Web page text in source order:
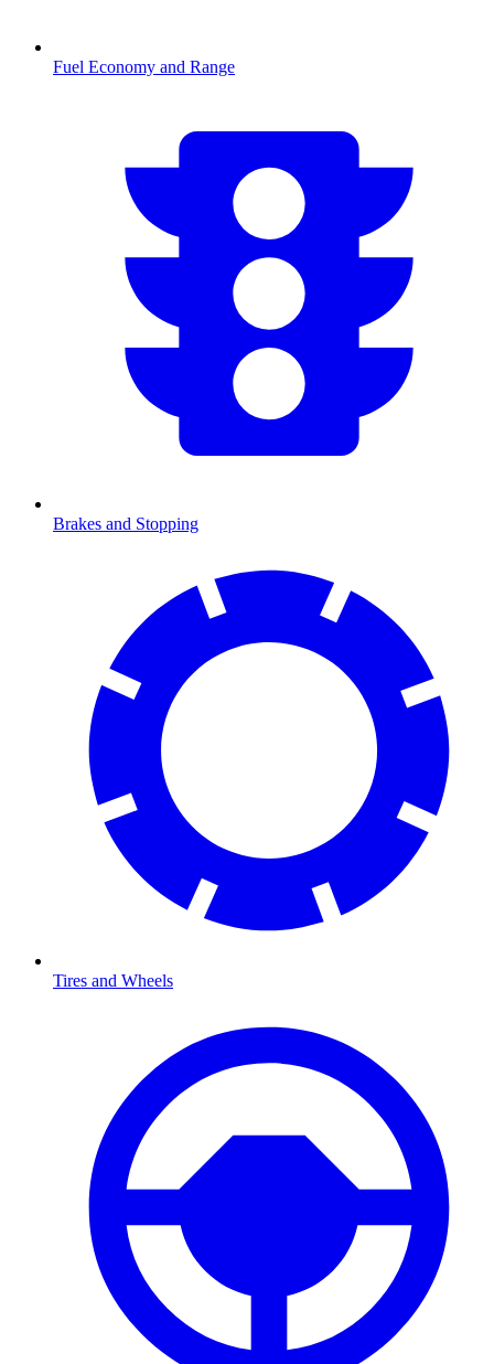
Fuel Economy and Range
Brakes and Stopping
Tires and Wheels